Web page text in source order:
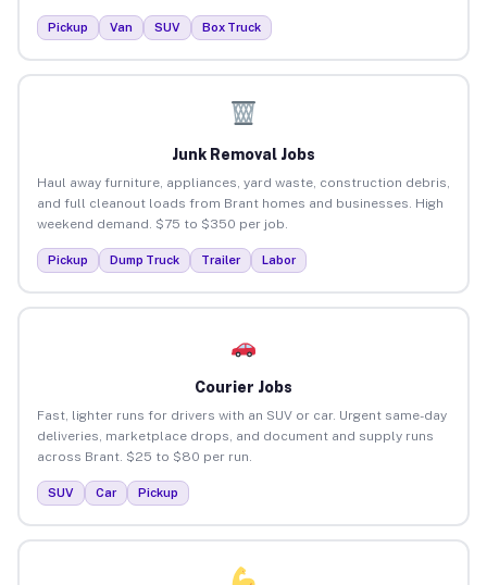
Pickup Van SUV Box Truck
Junk Removal Jobs
Haul away furniture, appliances, yard waste, construction debris,
and full cleanout loads from Brant homes and businesses. High
weekend demand. $75 to $350 per job.
Pickup Dump Truck Trailer Labor
Courier Jobs
Fast, lighter runs for drivers with an SUV or car. Urgent same-day
deliveries, marketplace drops, and document and supply runs
across Brant. $25 to $80 per run.
SUV Car Pickup